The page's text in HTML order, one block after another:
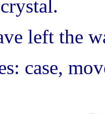
left the
case,